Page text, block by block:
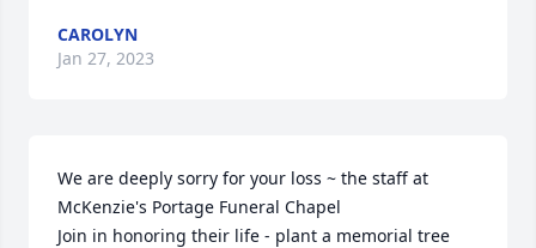
CAROLYN
Jan 27, 2023
We are deeply sorry for your loss ~ the staff at
McKenzie's Portage Funeral Chapel
Join in honoring their life - plant a memorial tree